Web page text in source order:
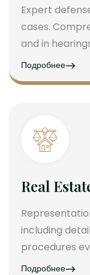
Expert
cases.
and in
Подробнее
Real
including
procedures
Подробнее